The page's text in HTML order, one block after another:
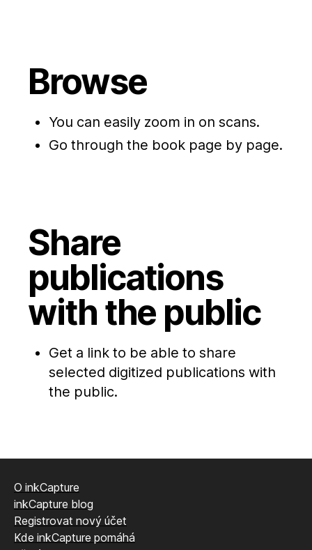
Browse
You can easily zoom in on scans.
Go through the book page by page.
Share
publications
with the public
Get a link to be able to share
selected digitized publications with
the public.
O inkCapture
inkCapture blog
Registrovat nový účet
Kde inkCapture pomáhá